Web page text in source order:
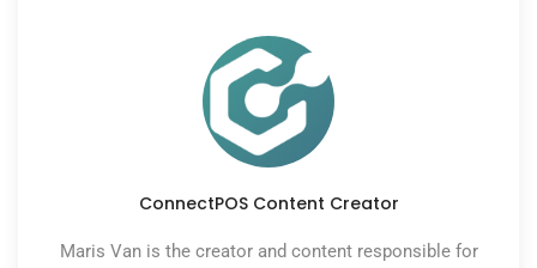
ConnectPOS Content Creator
Maris Van is the creator and content responsible for